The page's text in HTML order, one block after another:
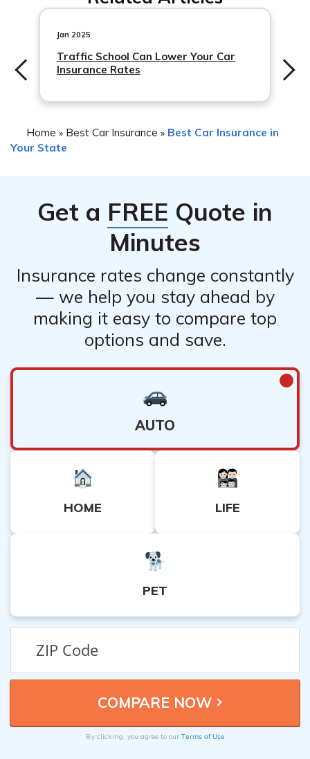
coverage for drivers seeking more protection.
Jan 2025
Traffic School Can Lower Your Car
Insurance Rates
Home » Best Car Insurance » Best Car Insurance in
Your State
Get a FREE Quote in
Minutes
Insurance rates change constantly
— we help you stay ahead by
making it easy to compare top
options and save.
AUTO
HOME LIFE
PET
By clicking, you agree to our Terms of Use